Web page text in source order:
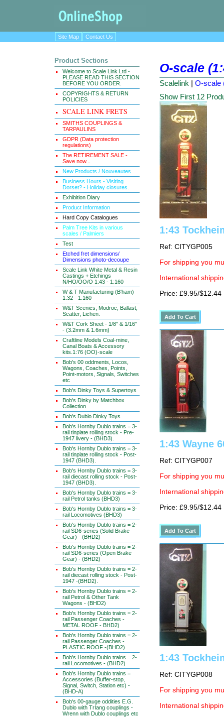
Site Map Contact Us
Product Sections
Welcome to Scale Link Ltd -
PLEASE READ THIS SECTION
BEFORE YOU ORDER.
COPYRIGHTS & RETURN
POLICIES
SCALE LINK FRETS
SMITHS COUPLINGS &
TARPAULINS
GDPR (Data protection
regulations)
The RETIREMENT SALE -
Save now...
New Products / Nouveautes
Business Hours - Visiting
Dorset? - Holiday closures.
Exhibition Diary
Product Information
Hard Copy Catalogues
Palm Tree Kits in various
scales / Palmiers
Test
Etched fret dimensions/
Dimensions photo-decoupe
Scale Link White Metal & Resin
Castings + Etchings
N/HO/OO/O 1:43 - 1:160
W & T Manufacturing (B'ham)
1:32 - 1:160
W&T Scenics, Modroc, Ballast,
Scatter, Lichen.
W&T Cork Sheet - 1/8" & 1/16"
- (3.2mm & 1.6mm)
Craftline Models Coal-mine,
Canal Boats & Accessory
kits.1:76 (OO)-scale
Bob's 00 oddments, Locos,
Wagons, Coaches, Points,
Point-motors, Signals, Switches
etc
Bob's Dinky Toys & Supertoys
Bob's Dinky by Matchbox
Collection
Bob's Dublo Dinky Toys
Bob's Hornby Dublo trains = 3-
rail tinplate rolling stock - Pre-
1947 livery - (BHD3).
Bob's Hornby Dublo trains = 3-
rail tinplate rolling stock - Post-
1947 (BHD3).
Bob's Hornby Dublo trains = 3-
rail diecast rolling stock - Post-
1947 (BHD3).
Bob's Hornby Dublo trains = 3-
rail Petrol tanks (BHD3)
Bob's Hornby Dublo trains = 3-
rail Locomotives (BHD3)
Bob's Hornby Dublo trains = 2-
rail SD6-series (Solid Brake
Gear) - (BHD2)
Bob's Hornby Dublo trains = 2-
rail SD6-series (Open Brake
Gear) - (BHD2)
Bob's Hornby Dublo trains = 2-
rail diecast rolling stock - Post-
1947 -(BHD2).
Bob's Hornby Dublo trains = 2-
rail Petrol & Other Tank
Wagons - (BHD2)
Bob's Hornby Dublo trains = 2-
rail Passenger Coaches -
METAL ROOF - BHD2)
Bob's Hornby Dublo trains = 2-
rail Passenger Coaches -
PLASTIC ROOF -(BHD2)
Bob's Hornby Dublo trains = 2-
rail Locomotives - (BHD2)
Bob's Hornby Dublo trains =
Accessories (Buffer-stop,
Signal, Switch, Station etc) -
(BHD-A)
Bob's 00-gauge oddities E.G.
Dublo with TrIang couplings -
Wrenn with Dublo couplings etc
O-scale
Scalelink | O-scale
Show First 12
1:43
Ref: CITYGP005
For shipping you
International
Price: £9.95/$12.44
1:43 Wayne
Ref: CITYGP007
For shipping you
International
Price: £9.95/$12.44
1:43
Ref: CITYGP008
For shipping you
International